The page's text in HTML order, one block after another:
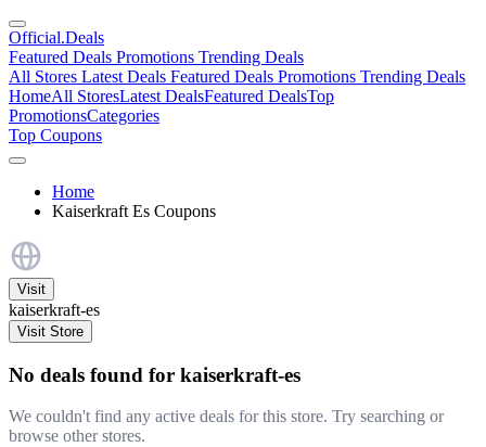
Official.Deals
Featured Deals Promotions Trending Deals
All Stores Latest Deals Featured Deals Promotions Trending Deals
HomeAll StoresLatest DealsFeatured DealsTop
PromotionsCategories
Top Coupons
Home
Kaiserkraft Es Coupons
Visit
kaiserkraft-es
Visit Store
No deals found for kaiserkraft-es
We couldn't find any active deals for this store. Try searching or
browse other stores.